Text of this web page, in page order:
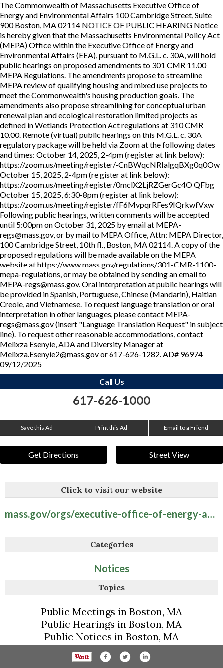
The Commonwealth of Massachusetts Executive Office of
Energy and Environmental Affairs 100 Cambridge Street, Suite
900 Boston, MA 02114 NOTICE OF PUBLIC HEARING Notice
is hereby given that the Massachusetts Environmental Policy Act
(MEPA) Office within the Executive Office of Energy and
Environmental Affairs (EEA), pursuant to M.G.L. c. 30A, will hold
public hearings on proposed amendments to 301 CMR 11.00
MEPA Regulations. The amendments propose to streamline
MEPA review of qualifying housing and mixed use projects to
meet the Commonwealth's housing production goals. The
amendments also propose streamlining for conceptual urban
renewal plan and ecological restoration limited projects as
defined in Wetlands Protection Act regulations at 310 CMR
10.00. Remote (virtual) public hearings on this M.G.L. c. 30A
regulatory package will be held via Zoom at the following dates
and times: October 14, 2025, 2-4pm (register at link below):
https://zoom.us/meeting/register/-CnBWqcNRIalgqBXg0q0Ow
October 15, 2025, 2-4pm (re gister at link below):
https://zoom.us/meeting/register/0mclX2LjRZGerGc4O QFbg
October 15, 2025, 6:30-8pm (register at link below):
https://zoom.us/meeting/register/fF6MvpqrRFes9IQrkwfVxw
Following public hearings, written comments will be accepted
until 5:00pm on October 31, 2025 by email at MEPA-
regs@mass.gov, or by mail to MEPA Office, Attn: MEPA Director,
100 Cambridge Street, 10th fl., Boston, MA 02114. A copy of the
proposed regulations will be made available on the MEPA
website at https://www.mass.gov/regulations/301-CMR-1100-
mepa-regulations, or may be obtained by sending an email to
MEPA-regs@mass.gov. Oral interpretation at public hearings will
be provided in Spanish, Portuguese, Chinese (Mandarin), Haitian
Creole, and Vietnamese. To request language translation or oral
interpretation in other languages, please contact MEPA-
regs@mass.gov (insert "Language Translation Request" in subject
line). To request other reasonable accommodations, contact
Melixza Esenyie, ADA and Diversity Manager at
Melixza.Esenyie2@mass.gov or 617-626-1282. AD# 96974
09/12/2025
Call Us
617-626-1000
Save this Ad Print this Ad Email to a Friend
Get Directions Street View
Click to visit our website
mass.gov/orgs/executive-office-of-energy-and-environmental-affairs
Categories
Notices
Topics
Public Meetings in Boston, MA
Public Hearings in Boston, MA
Public Notices in Boston, MA